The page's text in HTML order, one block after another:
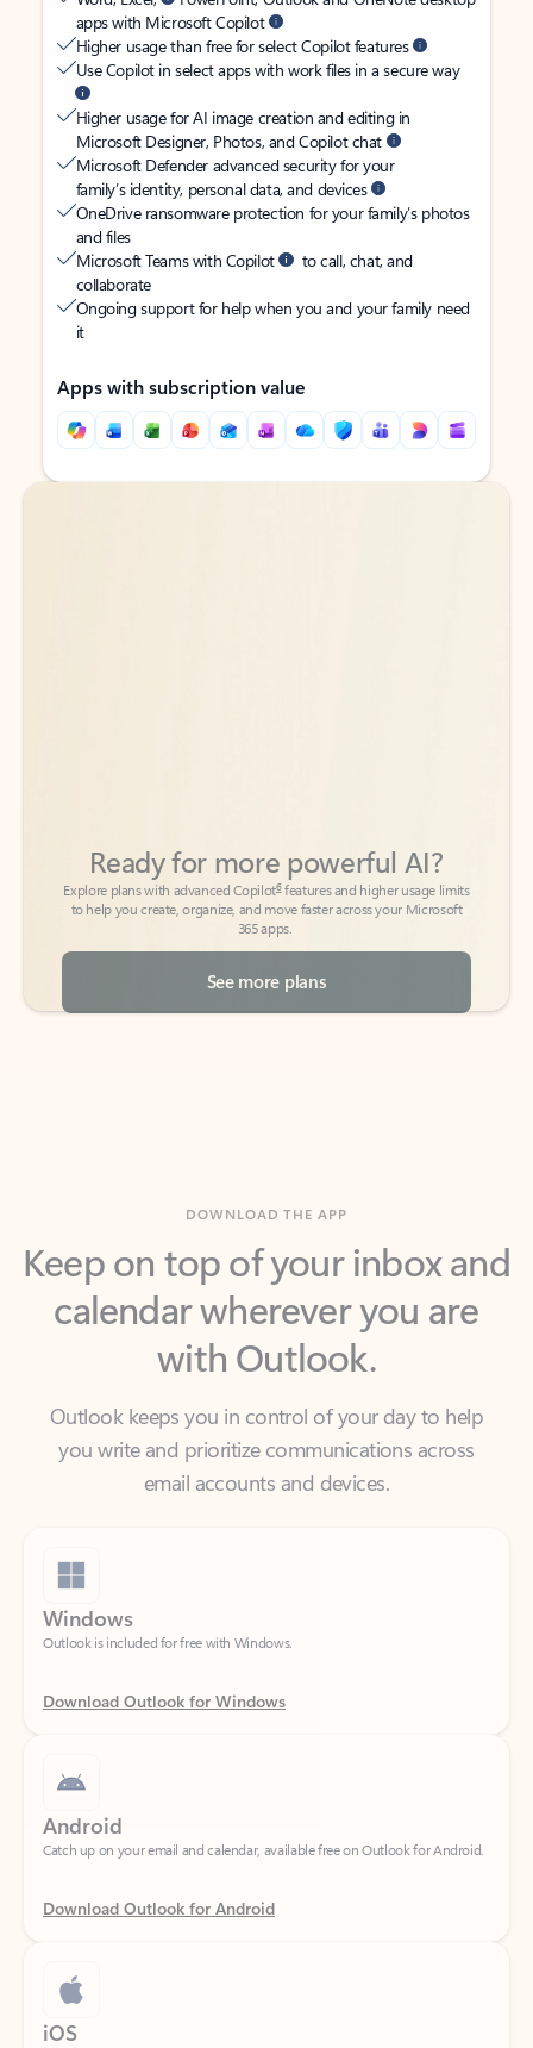
apps with Microsoft Copilot
Higher usage than free for select Copilot features
Use Copilot in select apps with work files in a secure way
Higher usage for AI image creation and editing in
Microsoft Designer, Photos, and Copilot chat
Microsoft Defender advanced security for your
family’s identity, personal data, and devices
OneDrive ransomware protection for your family’s photos
and files
Microsoft Teams with Copilot
to call, chat, and
collaborate
Ongoing support for help when you and your family need
it
Apps with subscription value
Back to tabs
Back to tabs
to help you create, organize, and move faster across your Microsoft
365 apps.
See more plans
Keep on top of your inbox and
calendar wherever you are
with Outlook.
Outlook keeps you in control of your day to help
email accounts and devices.
Windows
Outlook is included for free with Windows.
Download Outlook for Windows
Catch up on your email and calendar, available free on Outlook for Android.
Download Outlook for Android
iOS
Catch up on your email and calendar, available free on Outlook for iOS.